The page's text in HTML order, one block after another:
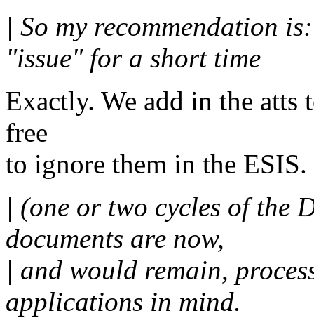
| So my recommendation
"issue" for a short time
Exactly. We add in the
free
to ignore them in the ESIS.
| (one or two cycles of the
documents are now,
| and would remain,
applications in mind.